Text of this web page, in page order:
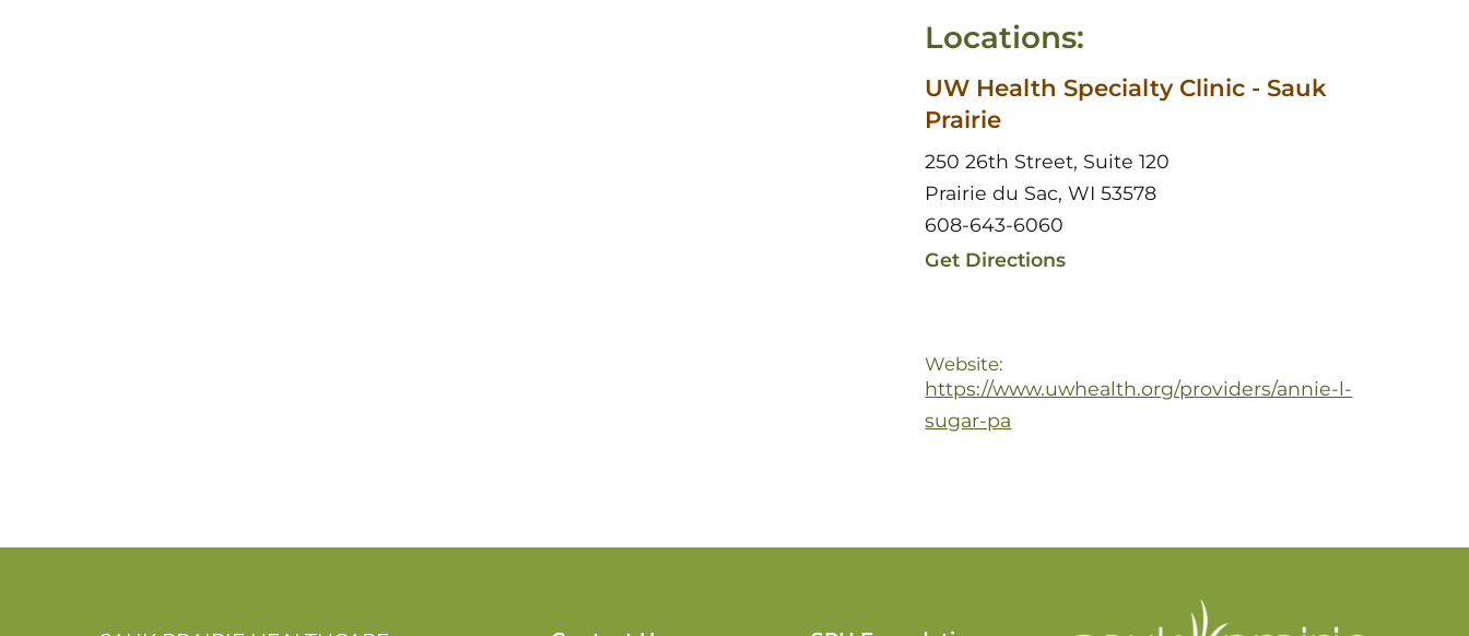
Locations:
UW Health Specialty Clinic - Sauk
Prairie
250 26th Street, Suite 120
Prairie du Sac, WI 53578
608-643-6060
Get Directions
Website:
https://www.uwhealth.org/providers/annie-l-
sugar-pa